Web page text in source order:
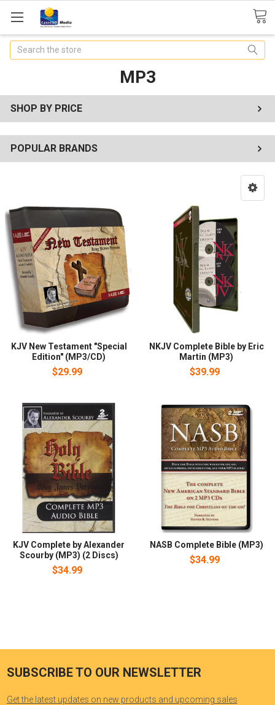
Search
MP3
SHOP BY PRICE
POPULAR BRANDS
KJV New Testament "Special
Edition" (MP3/CD)
$29.99
NKJV Complete Bible by Eric
Martin (MP3)
$39.99
KJV Complete by Alexander
Scourby (MP3) (2 Discs)
$34.99
NASB Complete Bible (MP3)
$34.99
SUBSCRIBE TO OUR NEWSLETTER
Get the latest updates on new products and upcoming sales